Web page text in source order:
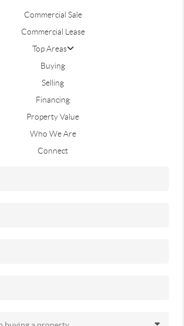
Commercial Sale
Commercial Lease
Top Areas
Buying
Selling
Financing
Property Value
Who We Are
Connect